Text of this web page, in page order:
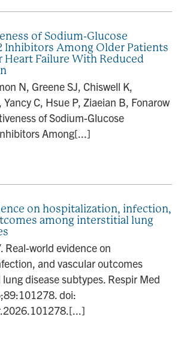
of Sodium-Glucose
Inhibitors Among Older Patients
Failure With Reduced
N, Greene SJ, Chiswell K,
C, Hsue P, Ziaeian B, Fonarow
of Sodium-Glucose
Among[...]
on hospitalization, infection,
among interstitial lung
Real-world evidence on
and vascular outcomes
disease subtypes. Respir Med
doi: